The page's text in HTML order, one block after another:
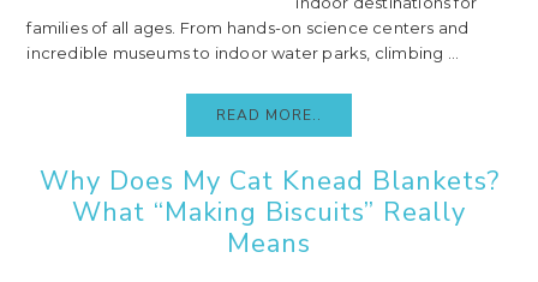
families of all ages. From hands-on science centers and
incredible museums to indoor water parks, climbing ...
READ MORE..
Why Does My Cat Knead Blankets?
What “Making Biscuits” Really
Means